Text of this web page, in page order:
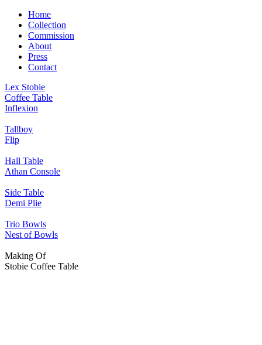
Home
Collection
Commission
About
Press
Contact
Lex Stobie
Coffee Table
Inflexion
Tallboy
Flip
Hall Table
Athan Console
Side Table
Demi Plie
Trio Bowls
Nest of Bowls
Making Of
Stobie Coffee Table